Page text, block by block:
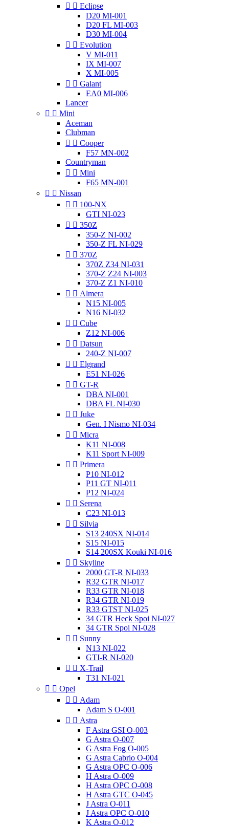
  Eclipse
D20 MI-001
D20 FL MI-003
D30 MI-004
  Evolution
V MI-011
IX MI-007
X MI-005
  Galant
EA0 MI-006
Lancer
  Mini
Aceman
Clubman
  Cooper
F57 MN-002
Countryman
  Mini
F65 MN-001
  Nissan
  100-NX
GTI NI-023
  350Z
350-Z NI-002
350-Z FL NI-029
  370Z
370Z Z34 NI-031
370-Z Z24 NI-003
370-Z Z1 NI-010
  Almera
N15 NI-005
N16 NI-032
  Cube
Z12 NI-006
  Datsun
240-Z NI-007
  Elgrand
E51 NI-026
  GT-R
DBA NI-001
DBA FL NI-030
  Juke
Gen. I Nismo NI-034
  Micra
K11 NI-008
K11 Sport NI-009
  Primera
P10 NI-012
P11 GT NI-011
P12 NI-024
  Serena
C23 NI-013
  Silvia
S13 240SX NI-014
S15 NI-015
S14 200SX Kouki NI-016
  Skyline
2000 GT-R NI-033
R32 GTR NI-017
R33 GTR NI-018
R34 GTR NI-019
R33 GTST NI-025
34 GTR Heck Spoi NI-027
34 GTR Spoi NI-028
  Sunny
N13 NI-022
GTI-R NI-020
  X-Trail
T31 NI-021
  Opel
  Adam
Adam S O-001
  Astra
F Astra GSI O-003
G Astra O-007
G Astra Fog O-005
G Astra Cabrio O-004
G Astra OPC O-006
H Astra O-009
H Astra OPC O-008
H Astra GTC O-045
J Astra O-011
J Astra OPC O-010
K Astra O-012